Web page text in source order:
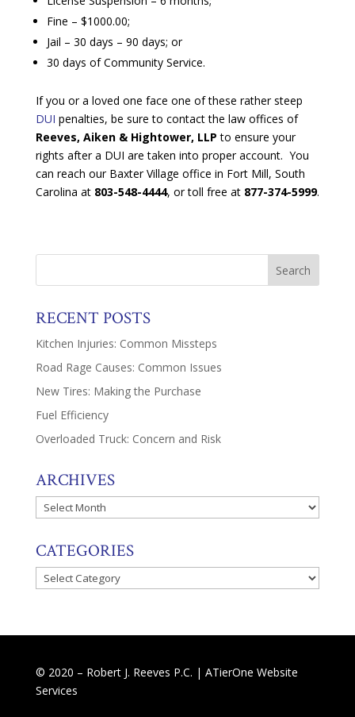
Fine – $1000.00;
Jail – 30 days – 90 days; or
30 days of Community Service.
If you or a loved one face one of these rather steep
DUI penalties, be sure to contact the law offices of
Reeves, Aiken & Hightower, LLP to ensure your
rights after a DUI are taken into proper account. You
can reach our Baxter Village office in Fort Mill, South
Carolina at 803-548-4444, or toll free at 877-374-5999.
RECENT POSTS
Kitchen Injuries: Common Missteps
Road Rage Causes: Common Issues
New Tires: Making the Purchase
Fuel Efficiency
Overloaded Truck: Concern and Risk
ARCHIVES
Archives
CATEGORIES
Categories
© 2020 – Robert J. Reeves P.C. | ATierOne Website
Services